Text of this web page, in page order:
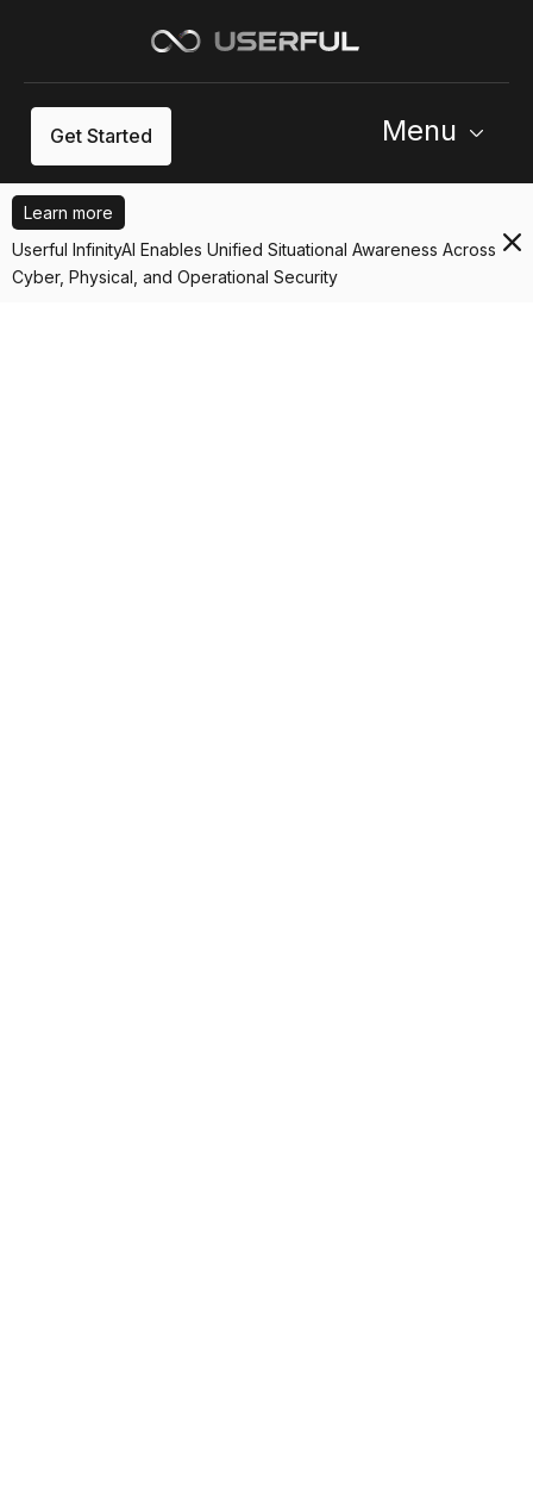
Get Started Menu
Learn more
Userful InfinityAI Enables Unified Situational Awareness Across
Cyber, Physical, and Operational Security